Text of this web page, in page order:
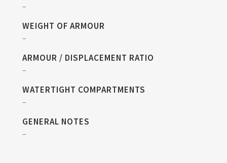
–
WEIGHT OF ARMOUR
–
ARMOUR / DISPLACEMENT RATIO
–
WATERTIGHT COMPARTMENTS
–
GENERAL NOTES
–